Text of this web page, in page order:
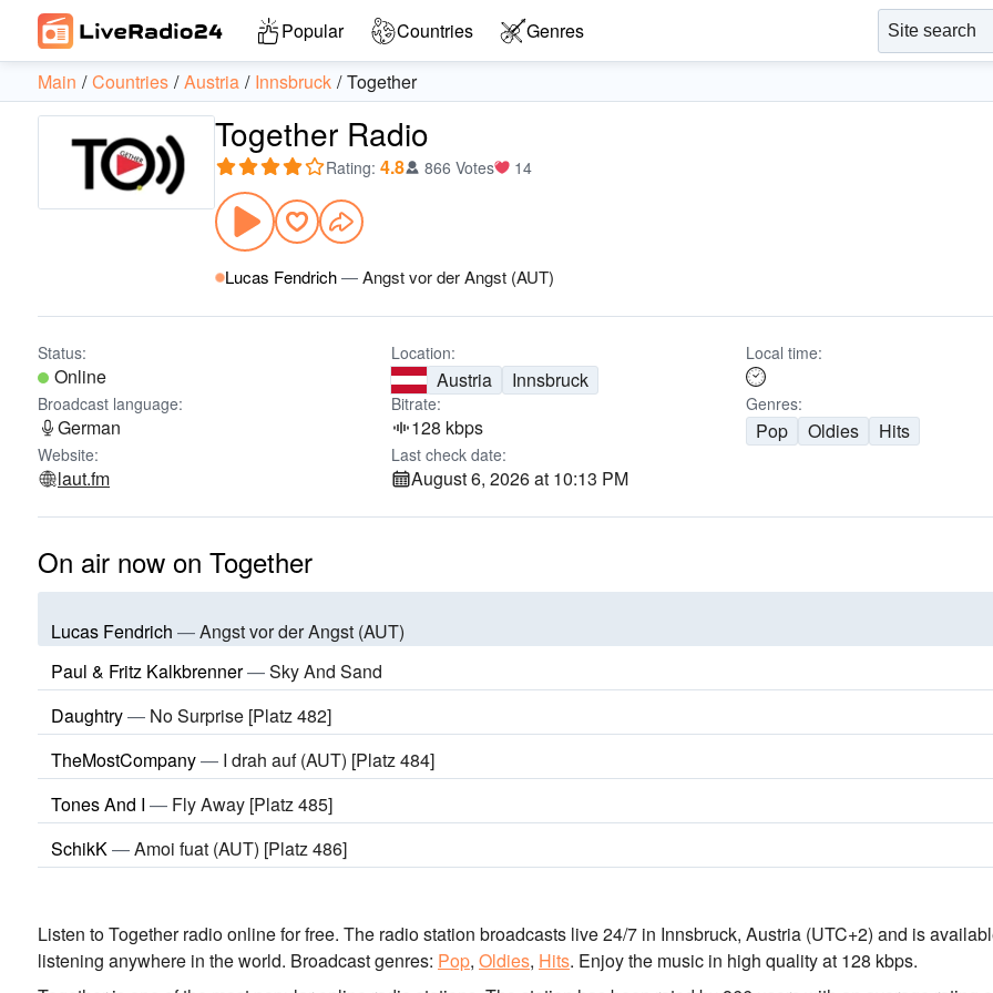
Popular Countries Genres
Main Countries Austria Innsbruck Together
Together Radio
Rating: 4.8 866 Votes 14
Lucas Fendrich—Angst vor der Angst (AUT)
Status:
Online
Location:
Austria Innsbruck
Local time:
Broadcast language:
German
Bitrate:
128 kbps
Genres:
Pop Oldies Hits
Website:
laut.fm
Last check date:
August 6, 2026 at 10:13 PM
On air now on Together
Lucas Fendrich —Angst vor der Angst (AUT)
Paul & Fritz Kalkbrenner—Sky And Sand
Daughtry— No Surprise [Platz 482]
TheMostCompany— I drah auf (AUT) [Platz 484]
Tones And I — Fly Away [Platz 485]
SchikK—Amoi fuat (AUT) [Platz 486]
Listen to Together radio online for free. The radio station broadcasts live 24/7 in Innsbruck, Austria (UTC+2) and is
listening anywhere in the world. Broadcast genres: Pop, Oldies, Hits. Enjoy the music in high qualityat 128 kbps.